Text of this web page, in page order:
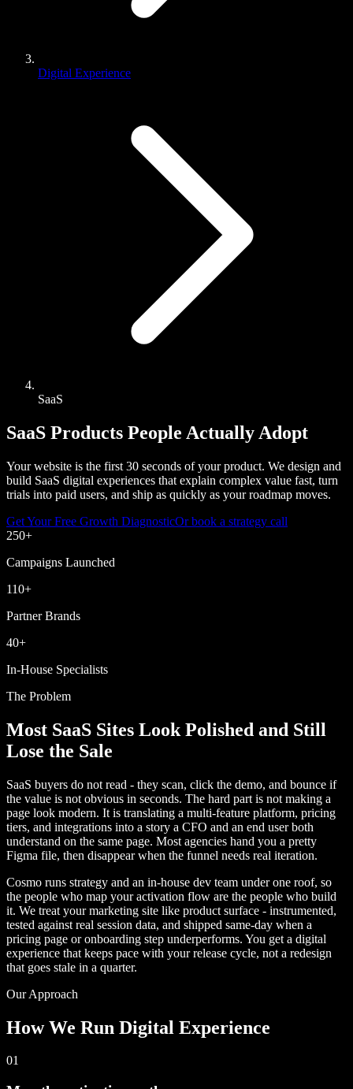
Digital Experience
SaaS
SaaS Products People Actually Adopt
Your website is the first 30 seconds of your product. We design and
build SaaS digital experiences that explain complex value fast, turn
trials into paid users, and ship as quickly as your roadmap moves.
Get Your Free Growth DiagnosticOr book a strategy call
250+
Campaigns Launched
110+
Partner Brands
40+
In-House Specialists
The Problem
Most SaaS Sites Look Polished and Still
Lose the Sale
SaaS buyers do not read - they scan, click the demo, and bounce if
the value is not obvious in seconds. The hard part is not making a
page look modern. It is translating a multi-feature platform, pricing
tiers, and integrations into a story a CFO and an end user both
understand on the same page. Most agencies hand you a pretty
Figma file, then disappear when the funnel needs real iteration.
Cosmo runs strategy and an in-house dev team under one roof, so
the people who map your activation flow are the people who build
it. We treat your marketing site like product surface - instrumented,
tested against real session data, and shipped same-day when a
pricing page or onboarding step underperforms. You get a digital
experience that keeps pace with your release cycle, not a redesign
that goes stale in a quarter.
Our Approach
How We Run Digital Experience
01